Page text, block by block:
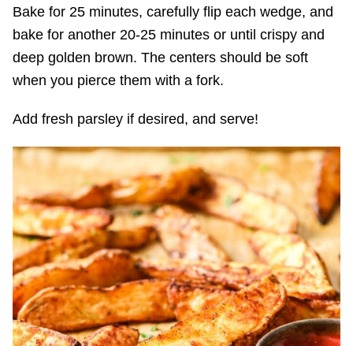
Bake for 25 minutes, carefully flip each wedge, and
bake for another 20-25 minutes or until crispy and
deep golden brown. The centers should be soft
when you pierce them with a fork.
Add fresh parsley if desired, and serve!